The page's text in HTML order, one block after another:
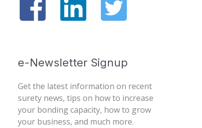
e-Newsletter Signup
Get the latest information on recent
surety news, tips on how to increase
your bonding capacity, how to grow
your business, and much more.